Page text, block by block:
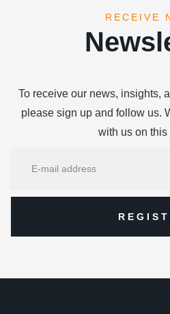
RECEIVE
To receive our news, insights,
please sign up and follow us.
with us on this